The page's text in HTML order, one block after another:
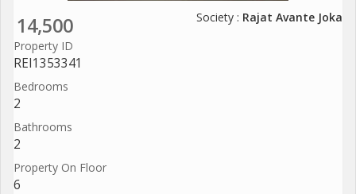
14,500 Society : Rajat Avante Joka
Property ID
REI1353341
Bedrooms
2
Bathrooms
2
Property On Floor
6